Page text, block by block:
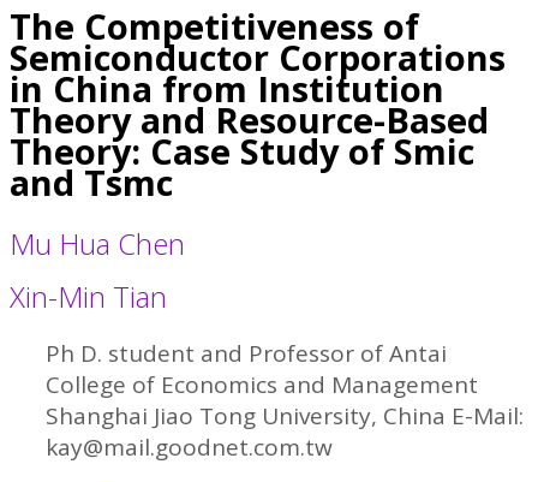
The Competitiveness of
Semiconductor Corporations
in China from Institution
Theory and Resource-Based
Theory: Case Study of Smic
and Tsmc
Mu Hua Chen
Xin-Min Tian
Ph D. student and Professor of Antai
College of Economics and Management
Shanghai Jiao Tong University, China E-Mail:
kay@mail.goodnet.com.tw